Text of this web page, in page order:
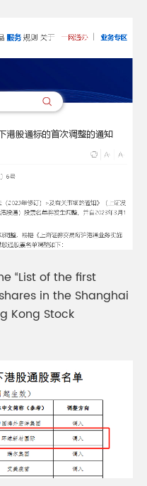
“List of the first
in the Shanghai
Kong Stock